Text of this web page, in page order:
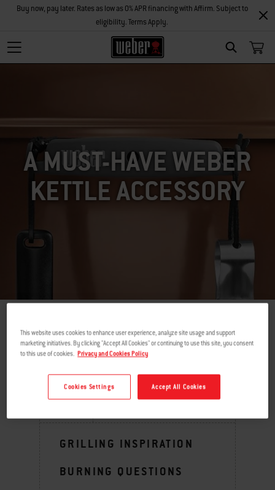
SEARCH
Buy now, pay later. Rates as low as 0% APR financing with Affirm. Subject to
eligibility. Terms Apply.
A MUST-HAVE WEBER
KETTLE ACCESSORY
return
MENU
GRILLING INSPIRATION
BURNING QUESTIONS
This website uses cookies to enhance user experience, analyze site usage and support
marketing initiatives. By clicking "Accept All Cookies" or continuing to use this site, you consent
to this use of cookies. Privacy and Cookies Policy
Accept All Cookies
Cookies Settings